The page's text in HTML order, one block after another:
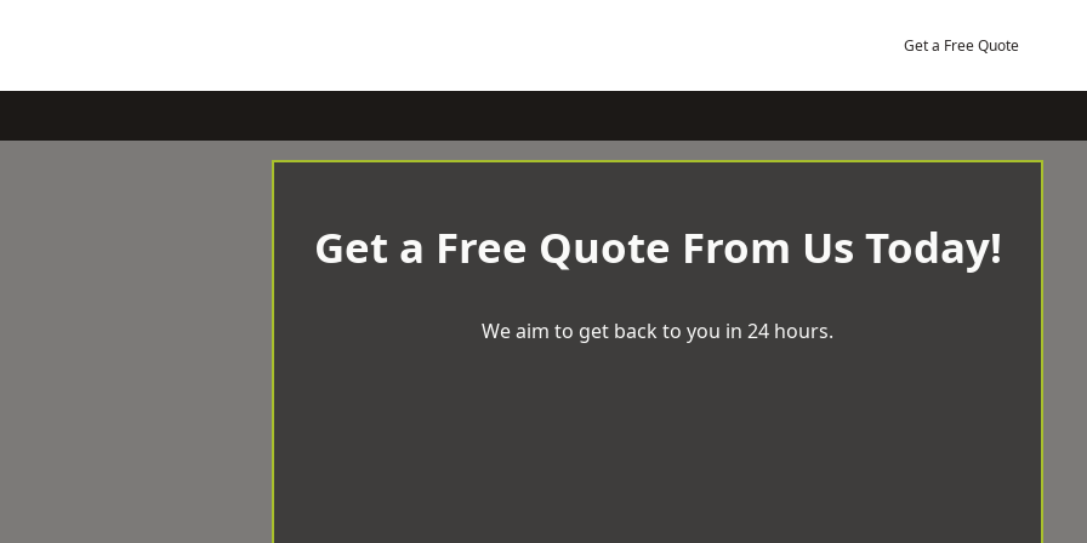
Get a Free Quote
Get a Free Quote From Us Today!
We aim to get back to you in 24 hours.